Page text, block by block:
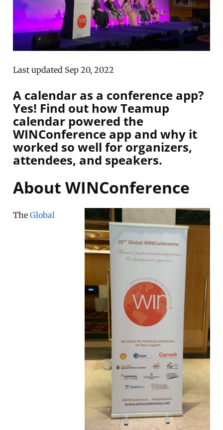
Last updated Sep 20, 2022
A calendar as a conference app?
Yes! Find out how Teamup
calendar powered the
WINConference app and why it
worked so well for organizers,
attendees, and speakers.
About WINConference
TheGlobal